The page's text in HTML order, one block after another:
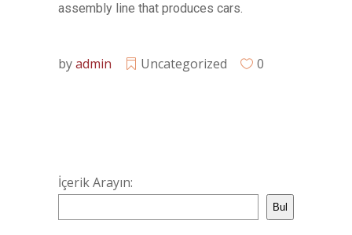
assembly line that produces cars.
byadmin Uncategorized 0
İçerik Arayın:
Bul